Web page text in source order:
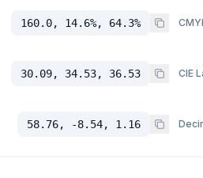
160.0, 14.6%, 64.3%
30.09, 34.53, 36.53 CIE
58.76, -8.54, 1.16